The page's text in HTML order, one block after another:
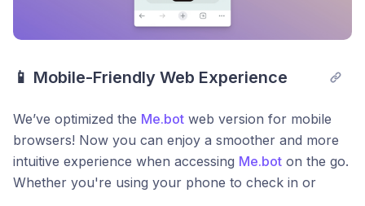
📱 Mobile-Friendly Web Experience
We’ve optimized the Me.bot web version for mobile
browsers! Now you can enjoy a smoother and more
intuitive experience when accessing Me.bot on the go.
Whether you're using your phone to check in or